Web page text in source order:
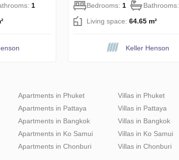
1
Bedrooms: 1 Bathrooms:
Living space: 64.65 m²
Keller Henson
Apartments in Phuket
Apartments in Pattaya
Apartments in Bangkok
Apartments in Ko Samui
Apartments in Chonburi
Villas in Phuket
Villas in Pattaya
Villas in Bangkok
Villas in Ko Samui
Villas in Chonburi